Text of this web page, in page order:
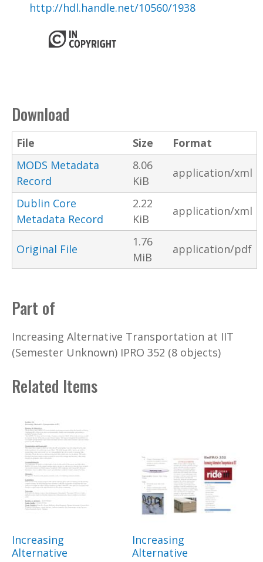
http://hdl.handle.net/10560/1938
Download
File Size
Format
MODS Metadata
Record
8.06
KiB
application/xml
Dublin Core
Metadata Record
2.22
KiB
application/xml
Original File
1.76
MiB
application/pdf
Part of
Increasing Alternative Transportation at IIT
(Semester Unknown) IPRO 352 (8 objects)
Related Items
Increasing
Alternative
Increasing
Alternative